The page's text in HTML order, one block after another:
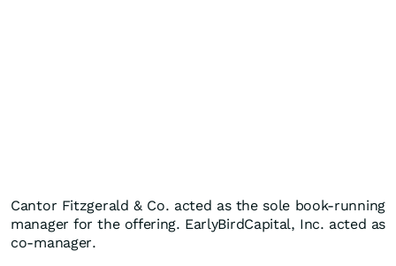
Cantor Fitzgerald & Co. acted as the sole book-running
manager for the offering. EarlyBirdCapital, Inc. acted as
co-manager.